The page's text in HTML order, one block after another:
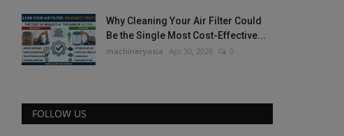
Why Cleaning Your Air Filter Could
Be the Single Most Cost-Effective...
machineryasia Apr 30, 2026 0
FOLLOW US